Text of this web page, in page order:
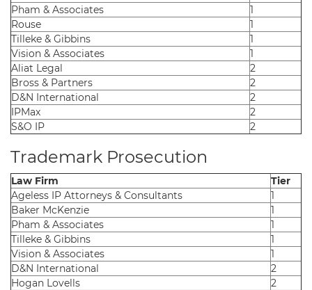
Pham & Associates
1
Rouse
1
Tilleke & Gibbins
1
Vision & Associates
1
Aliat Legal
2
Bross & Partners
2
D&N International
2
IPMax
2
S&O IP
2
Trademark Prosecution
Law Firm
Tier
Ageless IP Attorneys & Consultants
1
Baker McKenzie
1
Pham & Associates
1
Tilleke & Gibbins
1
Vision & Associates
1
D&N International
2
Hogan Lovells
2